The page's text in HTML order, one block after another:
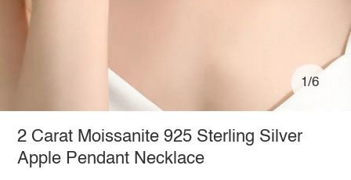
1/6
2 Carat Moissanite 925 Sterling Silver
Apple Pendant Necklace